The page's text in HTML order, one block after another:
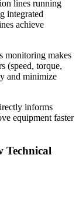
lines running
integrated
achieve
monitoring makes
(speed, torque,
and minimize
informs
equipment faster
Technical